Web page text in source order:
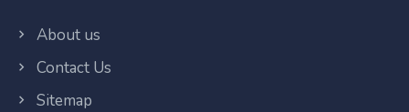
About us
Contact Us
Sitemap